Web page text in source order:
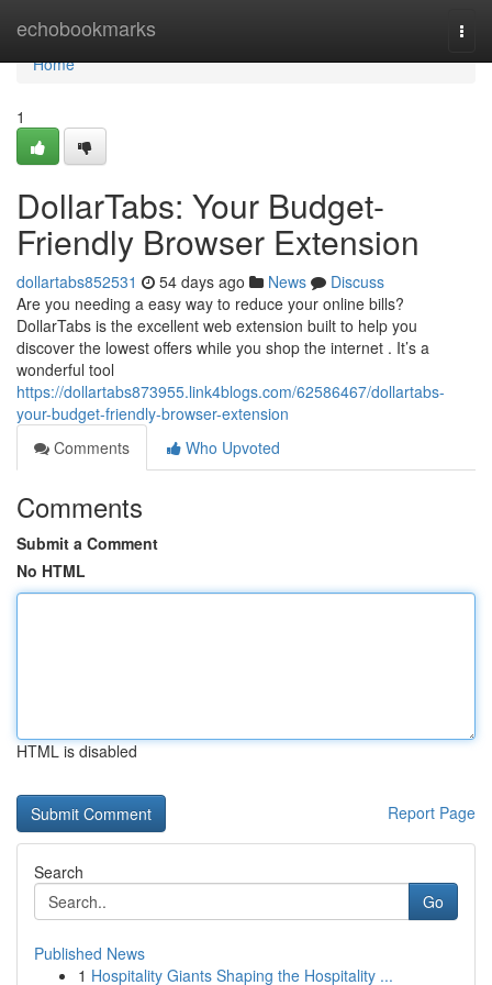
echobookmarks
Home
Home
1
DollarTabs: Your Budget-
Friendly Browser Extension
dollartabs852531 54 days ago News
Discuss
Are you needing a easy way to reduce your online bills?
DollarTabs is the excellent web extension built to help you
discover the lowest offers while you shop the internet . It’s a
wonderful tool
https://dollartabs873955.link4blogs.com/62586467/dollartabs-
your-budget-friendly-browser-extension
Comments
Who Upvoted
Comments
Submit a Comment
No HTML
HTML is disabled
Report Page
Search
Go
Published News
1 Hospitality Giants Shaping the Hospitality ...